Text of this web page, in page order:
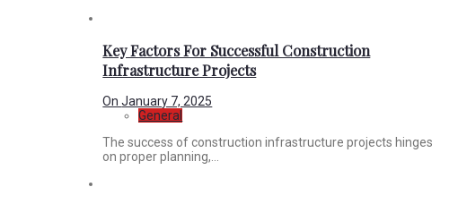
Key Factors For Successful Construction
Infrastructure Projects
OnJanuary 7, 2025
General
The success of construction infrastructure projects hinges
on proper planning,...